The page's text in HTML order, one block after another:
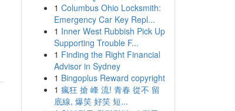
1 Columbus Ohio Locksmith:
Emergency Car Key Repl...
1 Inner West Rubbish Pick Up
Supporting Trouble F...
1 Finding the Right Financial
Advisor in Sydney
1 Bingoplus Reward copyright
1 瘋狂 搶 峰 流! 青春 從不 留
底線, 爆笑 好笑 短...